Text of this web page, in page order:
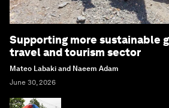
Supporting more sustainable
travel and tourism sector
Mateo Labaki and Naeem Adam
June 30, 2026